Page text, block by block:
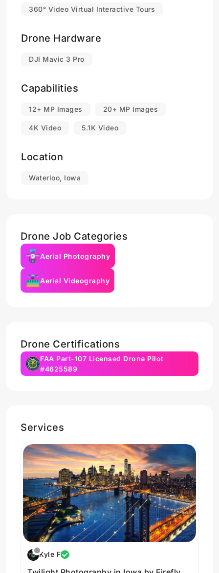
360° Video Virtual Interactive Tours
Drone Hardware
DJI Mavic 3 Pro
Capabilities
12+ MP Images 20+ MP Images
4K Video 5.1K Video
Location
Waterloo, Iowa
Drone Job Categories
Aerial Photography
Aerial Videography
Drone Certifications
FAA Part-107 Licensed Drone Pilot
#4625589
Services
Kyle F